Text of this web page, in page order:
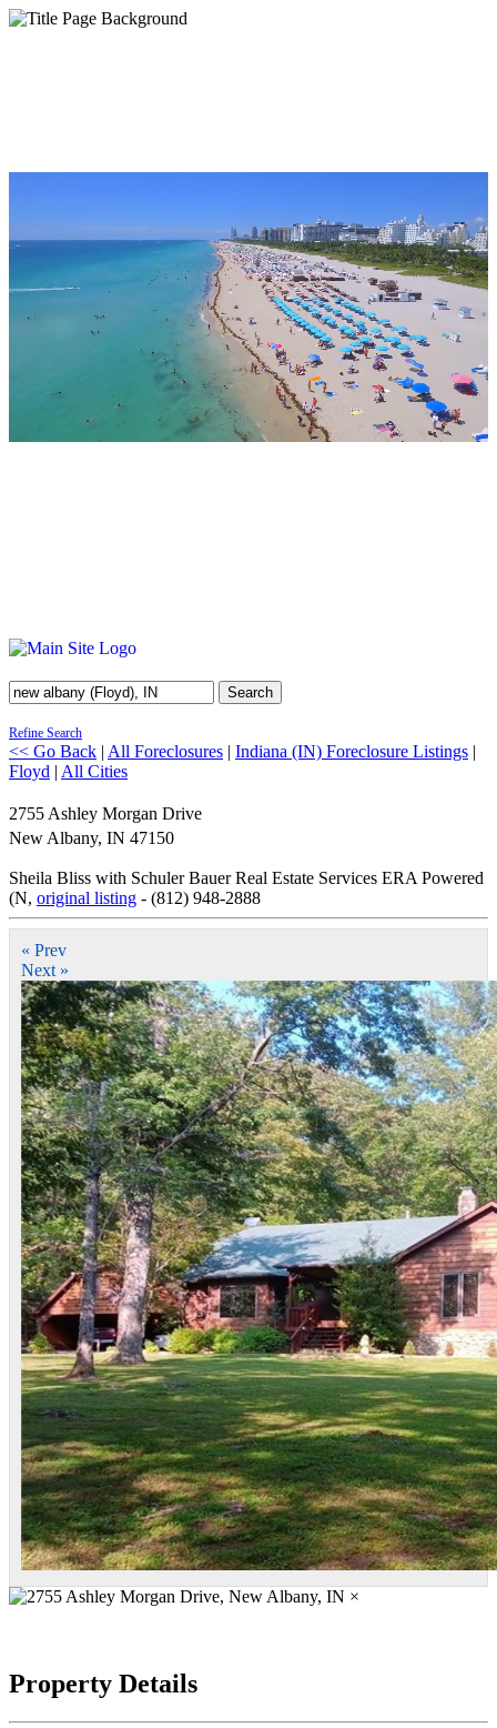
Search
Refine Search
<< Go Back | All Foreclosures | Indiana (IN) Foreclosure Listings |
Floyd | All Cities
2755 Ashley Morgan Drive
New Albany, IN 47150
Sheila Bliss with Schuler Bauer Real Estate Services ERA Powered
(N, original listing - (812) 948-2888
« Prev
Next »
×
Property Details